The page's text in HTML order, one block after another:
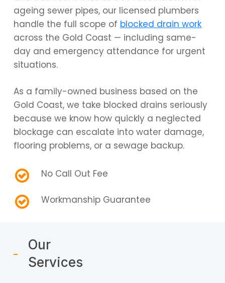
ageing sewer pipes, our licensed plumbers
handle the full scope of blocked drain work
across the Gold Coast — including same-
day and emergency attendance for urgent
situations.
As a family-owned business based on the
Gold Coast, we take blocked drains seriously
because we know how quickly a neglected
blockage can escalate into water damage,
flooring problems, or a sewage backup.
No Call Out Fee
Workmanship Guarantee
Our
Services